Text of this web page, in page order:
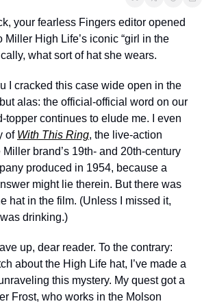
your fearless Fingers editor opened
High Life’s iconic “girl in the
what sort of hat she wears.
I cracked this case wide open in the
alas: the official-official word on our
topper continues to elude me. I even
of With This Ring, the live-action
brand’s 19th- and 20th-century
produced in 1954, because a
might lie therein. But there was
hat in the film. (Unless I missed it,
drinking.)
up, dear reader. To the contrary:
this mystery. My quest got a
Frost, who works in the Molson